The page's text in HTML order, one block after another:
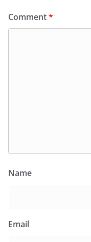
Comment*
Name
Email